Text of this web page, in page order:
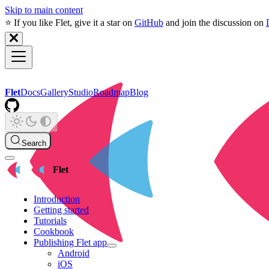
Skip to main content
⭐️ If you like Flet, give it a star on GitHub and join the discussion on
FletDocsGalleryStudioRoadmapBlog
Search
Flet
Introduction
Getting started
Tutorials
Cookbook
Publishing Flet app
Android
iOS